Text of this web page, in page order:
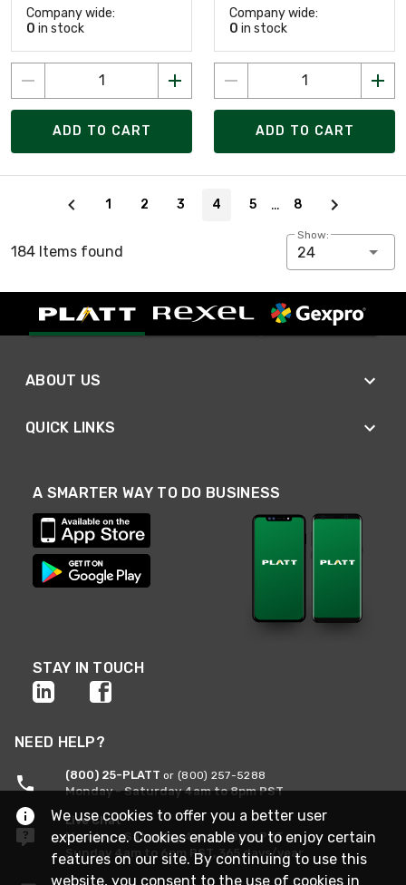
Company wide:
0 in stock
ADD TO CART
Company wide:
0 in stock
ADD TO CART
1 2 3 4 5 … 8
184 Items found
Show:
24
ABOUT US
QUICK LINKS
A SMARTER WAY TO DO BUSINESS
STAY IN TOUCH
NEED HELP?
(800) 25-PLATT or (800) 257-5288
Monday - Saturday 4am to 8pm PST
Live Chat
Monday - Saturday 4am to 8pm PST
Sunday 4am to 6pm PST, 365 days/year
We use cookies to offer you a better user
experience. Cookies enable you to enjoy certain
features on our site. By continuing to use this
website, you consent to the use of cookies in